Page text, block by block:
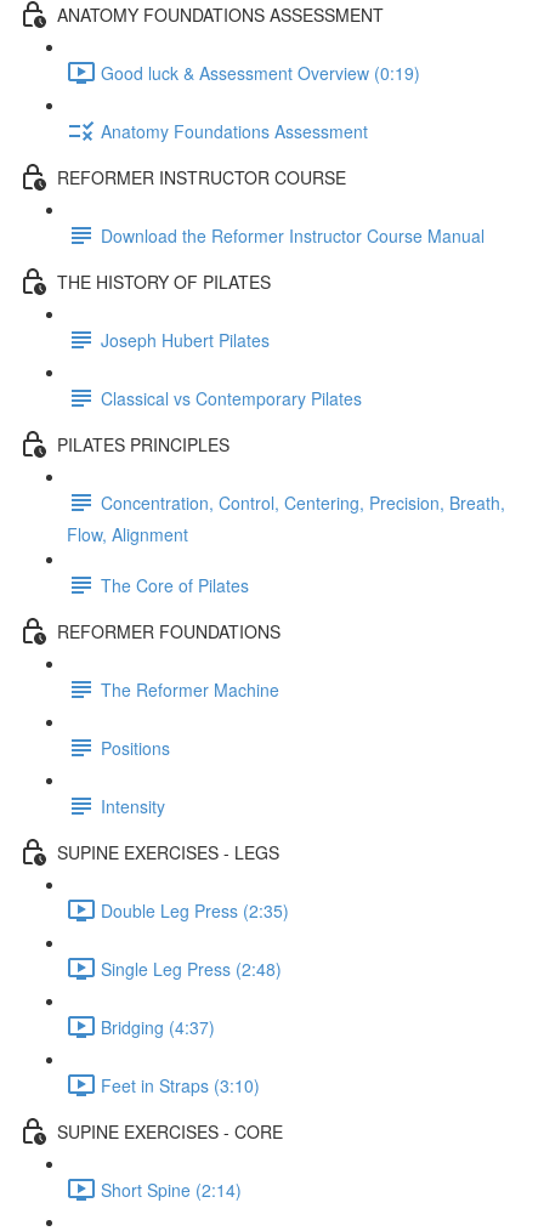
ANATOMY FOUNDATIONS ASSESSMENT
Good luck & Assessment Overview (0:19)
Anatomy Foundations Assessment
REFORMER INSTRUCTOR COURSE
Download the Reformer Instructor Course Manual
THE HISTORY OF PILATES
Joseph Hubert Pilates
Classical vs Contemporary Pilates
PILATES PRINCIPLES
Concentration, Control, Centering, Precision, Breath,
Flow, Alignment
The Core of Pilates
REFORMER FOUNDATIONS
The Reformer Machine
Positions
Intensity
SUPINE EXERCISES - LEGS
Double Leg Press (2:35)
Single Leg Press (2:48)
Bridging (4:37)
Feet in Straps (3:10)
SUPINE EXERCISES - CORE
Short Spine (2:14)